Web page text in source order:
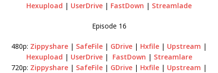
Hexupload | UserDrive | FastDown | Streamlade
Episode 16
480p: Zippyshare | SafeFile | GDrive | Hxfile | Upstream |
Hexupload | UserDrive| FastDown | Streamlare
720p: Zippyshare | SafeFile | GDrive | Hxfile | Upstream |